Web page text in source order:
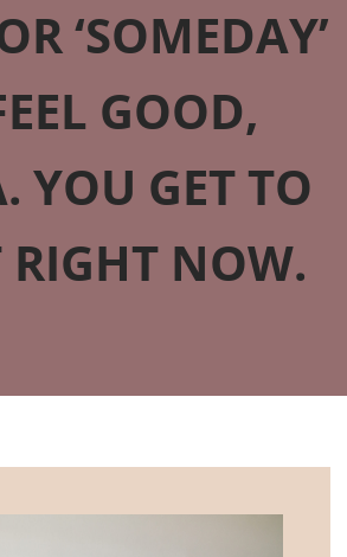
‘SOMEDAY’
GOOD,
YOU GET TO
RIGHT NOW.